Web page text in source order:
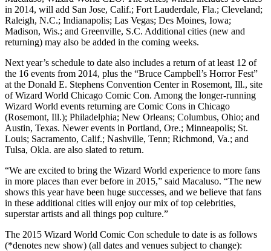
in 2014, will add San Jose, Calif.; Fort Lauderdale, Fla.; Cleveland;
Raleigh, N.C.; Indianapolis; Las Vegas; Des Moines, Iowa;
Madison, Wis.; and Greenville, S.C. Additional cities (new and
returning) may also be added in the coming weeks.
Next year’s schedule to date also includes a return of at least 12 of
the 16 events from 2014, plus the “Bruce Campbell’s Horror Fest”
at the Donald E. Stephens Convention Center in Rosemont, Ill., site
of Wizard World Chicago Comic Con. Among the longer-running
Wizard World events returning are Comic Cons in Chicago
(Rosemont, Ill.); Philadelphia; New Orleans; Columbus, Ohio; and
Austin, Texas. Newer events in Portland, Ore.; Minneapolis; St.
Louis; Sacramento, Calif.; Nashville, Tenn; Richmond, Va.; and
Tulsa, Okla. are also slated to return.
“We are excited to bring the Wizard World experience to more fans
in more places than ever before in 2015,” said Macaluso. “The new
shows this year have been huge successes, and we believe that fans
in these additional cities will enjoy our mix of top celebrities,
superstar artists and all things pop culture.”
The 2015 Wizard World Comic Con schedule to date is as follows
(*denotes new show) (all dates and venues subject to change):